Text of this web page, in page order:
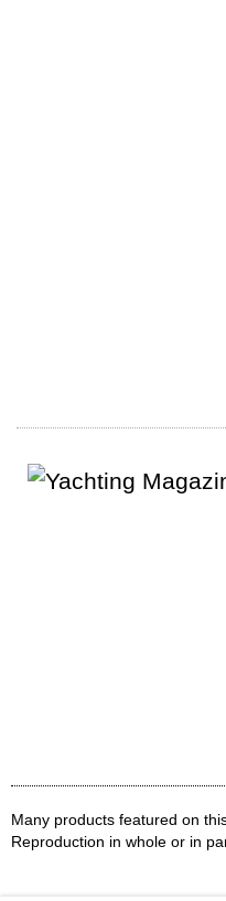
Many products featured on
Reproduction in whole or in